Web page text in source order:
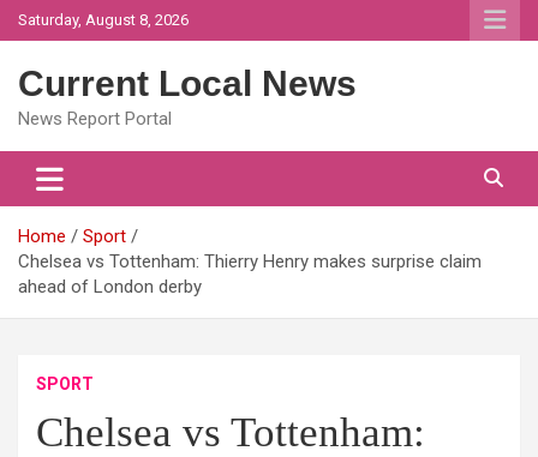
Skip
to
Saturday, August 8, 2026
Current Local News
News Report Portal
Home
Sport
Chelsea vs Tottenham: Thierry Henry makes surprise claim
ahead of London derby
SPORT
Chelsea vs Tottenham: